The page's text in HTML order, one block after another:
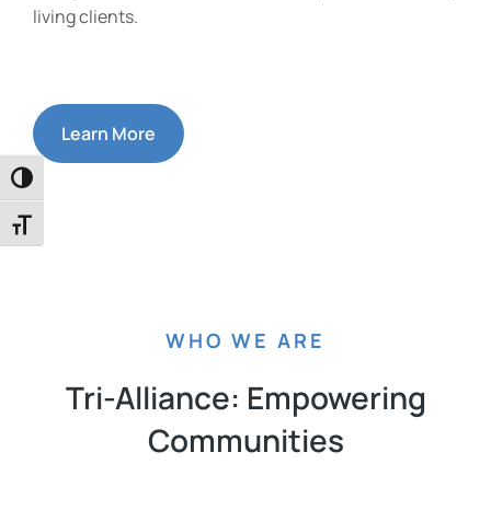
Toggle High Contrast
Toggle Font size
living clients.
Learn More
WHO WE ARE
Tri-Alliance: Empowering
Communities